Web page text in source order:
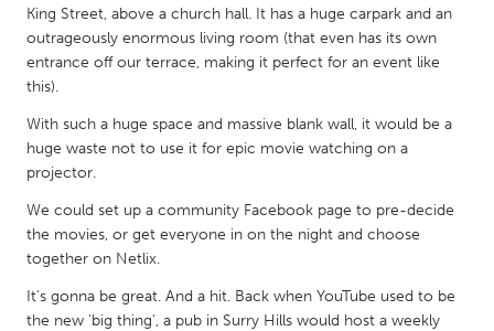
NETHERLANDS
Leiden
Rotterdam
Utrecht
QATAR
SINGAPORE
Singapore
King Street, above a church hall. It has a huge carpark and an
outrageously enormous living room (that even has its own
entrance off our terrace, making it perfect for an event like
this).
With such a huge space and massive blank wall, it would be a
huge waste not to use it for epic movie watching on a
projector.
We could set up a community Facebook page to pre-decide
the movies, or get everyone in on the night and choose
together on Netlix.
It's gonna be great. And a hit. Back when YouTube used to be
the new 'big thing', a pub in Surry Hills would host a weekly